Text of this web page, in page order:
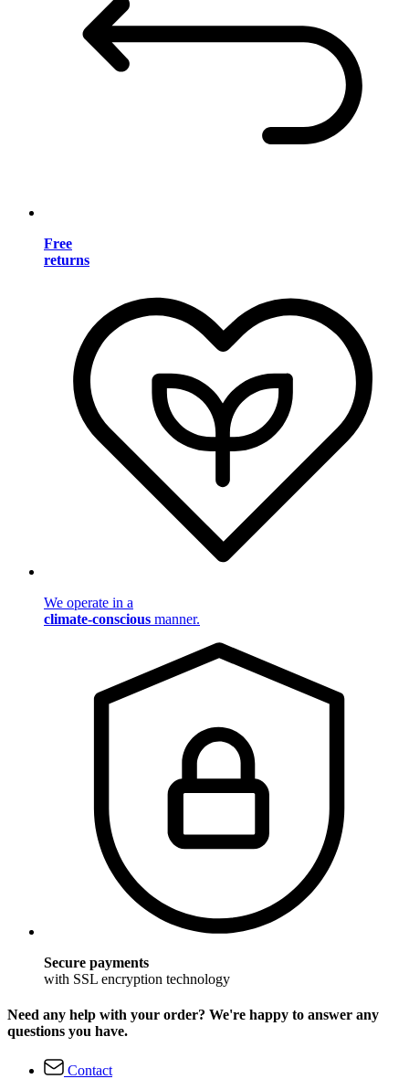
Free
returns
We operate in a
climate-conscious manner.
Secure payments
with SSL encryption technology
Need any help with your order? We're happy to answer any
questions you have.
Contact